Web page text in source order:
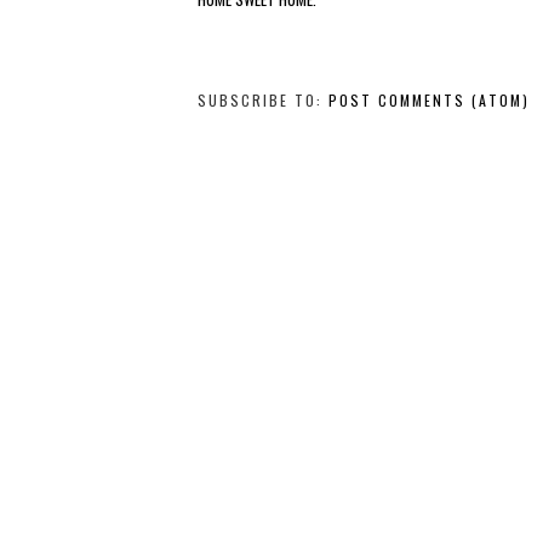
SUBSCRIBE TO: POST COMMENTS (ATOM)